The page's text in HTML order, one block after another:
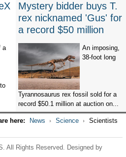
a
Mystery bidder buys T.
rex nicknamed 'Gus' for
a record $50 million
An imposing,
38-foot long
Tyrannosaurus rex fossil sold for a
record $50.1 million at auction on...
here: News Science
Scientists
All Rights Reserved. Designed by